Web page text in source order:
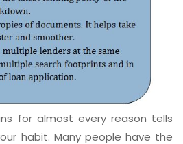
for almost every reason tells
habit. Many people have the